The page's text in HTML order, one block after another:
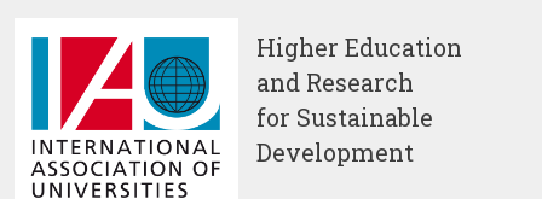
Higher Education
and Research
for Sustainable
Development